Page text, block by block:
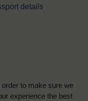
details
order to make sure we
experience the best